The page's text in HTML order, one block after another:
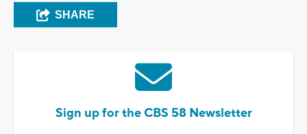
SHARE
Sign up for the CBS 58 Newsletter